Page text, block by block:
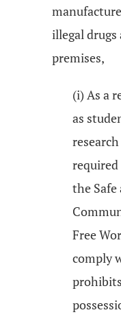
illegal
premises,
(i) As a
as
the Safe
Free
comply